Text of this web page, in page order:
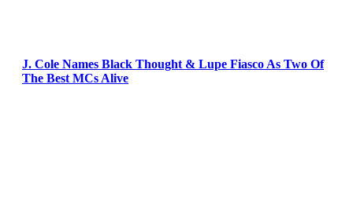
J. Cole Names Black Thought & Lupe Fiasco As Two Of
The Best MCs Alive